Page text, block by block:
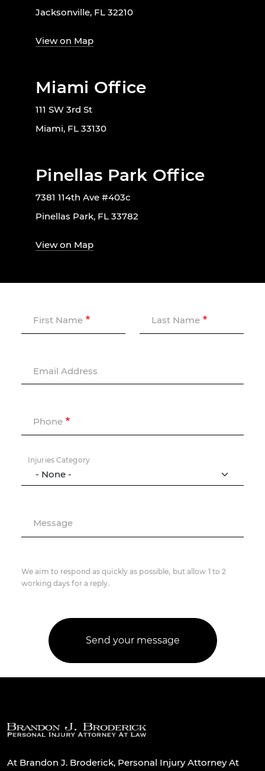
Jacksonville, FL 32210
View on Map
Miami Office
111 SW 3rd St
Miami, FL 33130
Pinellas Park Office
7381 114th Ave #403c
Pinellas Park, FL 33782
View on Map
First Name Last Name
Email Address
Phone
Injuries Category
Message
We aim to respond as quickly as possible, but allow 1 to 2
working days for a reply.
At Brandon J. Broderick, Personal Injury Attorney At